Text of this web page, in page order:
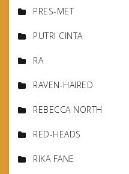
PRES-MET
PUTRI CINTA
RA
RAVEN-HAIRED
REBECCA NORTH
RED-HEADS
RIKA FANE